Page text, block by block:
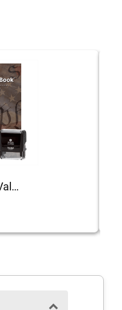
Wyoming Value Notary Kit